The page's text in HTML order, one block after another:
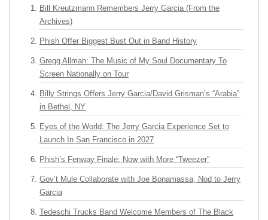
Bill Kreutzmann Remembers Jerry Garcia (From the
Archives)
Phish Offer Biggest Bust Out in Band History
Gregg Allman: The Music of My Soul Documentary To
Screen Nationally on Tour
Billy Strings Offers Jerry Garcia/David Grisman’s “Arabia”
in Bethel, NY
Eyes of the World: The Jerry Garcia Experience Set to
Launch In San Francisco in 2027
Phish’s Fenway Finale: Now with More “Tweezer”
Gov’t Mule Collaborate with Joe Bonamassa, Nod to Jerry
Garcia
Tedeschi Trucks Band Welcome Members of The Black